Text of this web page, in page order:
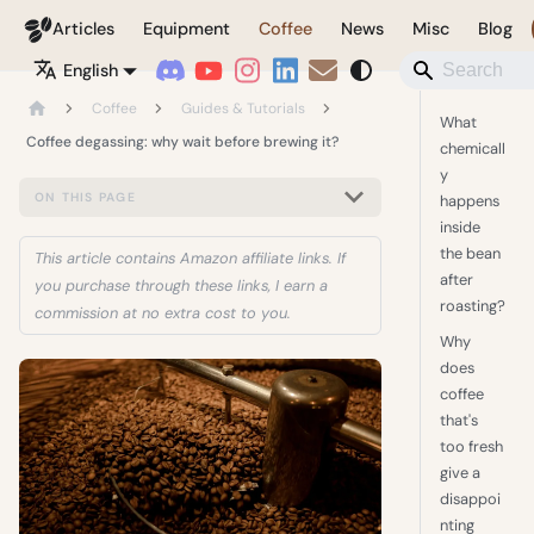
Coffeegeek
Articles Equipment Coffee News Misc
Blog
English
Coffee
Guides & Tutorials
Coffee degassing: why wait before brewing it?
ON THIS PAGE
This article contains Amazon affiliate links. If
you purchase through these links, I earn a
commission at no extra cost to you.
What
chemicall
y
happens
inside
the bean
after
roasting?
Why
does
coffee
that's
too fresh
give a
disappoi
nting